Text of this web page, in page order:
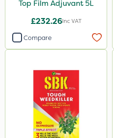
Top Film Adjuvant 5L
£232.26Inc VAT
Compare